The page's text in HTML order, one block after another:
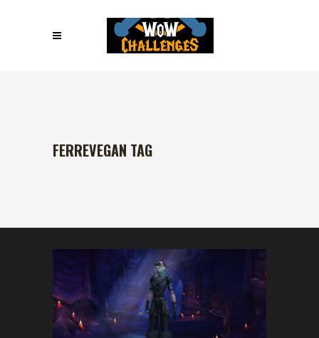
FERREVEGAN TAG